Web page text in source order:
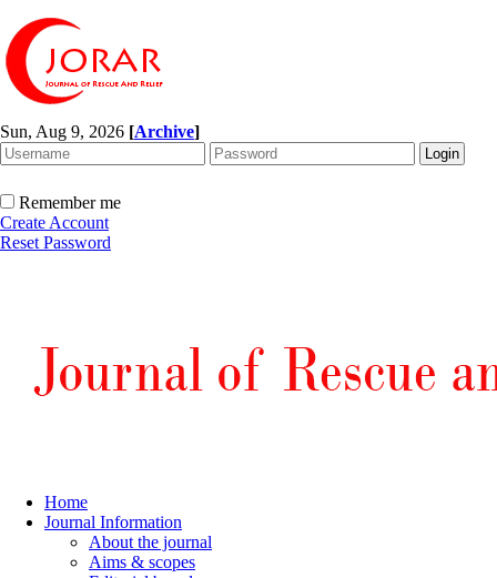
Sun, Aug 9, 2026 [Archive]
Remember me
Create Account
Reset Password
Home
Journal Information
About the journal
Aims & scopes